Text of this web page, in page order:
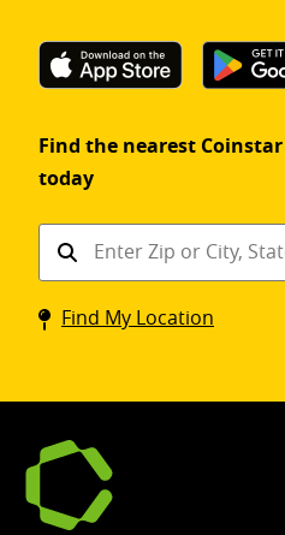
Find the nearest
today
Find
Coinstar
kiosk
Find My Location